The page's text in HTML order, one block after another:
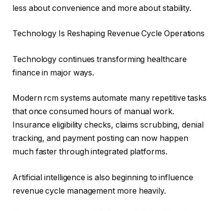
less about convenience and more about stability.
Technology Is Reshaping Revenue Cycle Operations
Technology continues transforming healthcare
finance in major ways.
Modern rcm systems automate many repetitive tasks
that once consumed hours of manual work.
Insurance eligibility checks, claims scrubbing, denial
tracking, and payment posting can now happen
much faster through integrated platforms.
Artificial intelligence is also beginning to influence
revenue cycle management more heavily.